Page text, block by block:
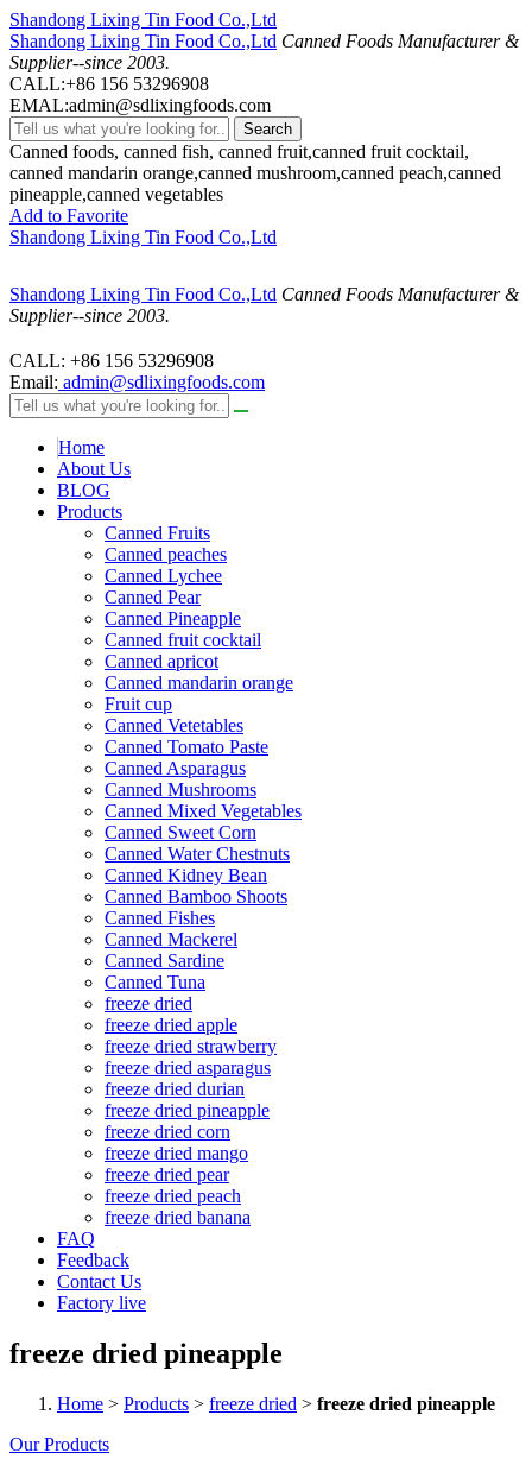
Shandong Lixing Tin Food Co.,Ltd
Shandong Lixing Tin Food Co.,Ltd Canned Foods Manufacturer &
Supplier--since 2003.
CALL:+86 156 53296908
EMAL:admin@sdlixingfoods.com
Search
Canned foods, canned fish, canned fruit,canned fruit cocktail,
canned mandarin orange,canned mushroom,canned peach,canned
pineapple,canned vegetables
Add to Favorite
Shandong Lixing Tin Food Co.,Ltd
Shandong Lixing Tin Food Co.,Ltd Canned Foods Manufacturer &
Supplier--since 2003.
CALL: +86 156 53296908
Email: admin@sdlixingfoods.com
Home
About Us
BLOG
Products
Canned Fruits
Canned peaches
Canned Lychee
Canned Pear
Canned Pineapple
Canned fruit cocktail
Canned apricot
Canned mandarin orange
Fruit cup
Canned Vetetables
Canned Tomato Paste
Canned Asparagus
Canned Mushrooms
Canned Mixed Vegetables
Canned Sweet Corn
Canned Water Chestnuts
Canned Kidney Bean
Canned Bamboo Shoots
Canned Fishes
Canned Mackerel
Canned Sardine
Canned Tuna
freeze dried
freeze dried apple
freeze dried strawberry
freeze dried asparagus
freeze dried durian
freeze dried pineapple
freeze dried corn
freeze dried mango
freeze dried pear
freeze dried peach
freeze dried banana
FAQ
Feedback
Contact Us
Factory live
freeze dried pineapple
Home > Products > freeze dried > freeze dried pineapple
Our Products